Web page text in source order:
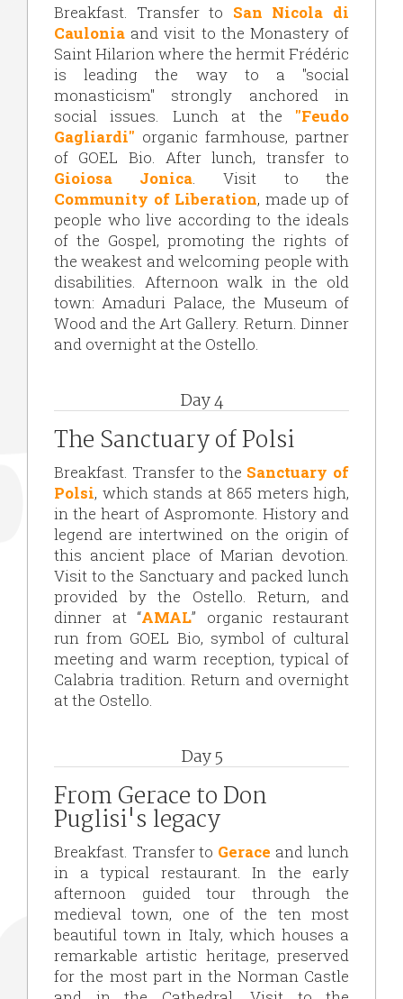
Breakfast. Transfer to San Nicola di
Caulonia and visit to the Monastery of
Saint Hilarion where the hermit Frédéric
is leading the way to a "social
monasticism" strongly anchored in
social issues. Lunch at the "Feudo
Gagliardi" organic farmhouse, partner
of GOEL Bio. After lunch, transfer to
Gioiosa Jonica . Visit to the
Community of Liberation, made up of
people who live according to the ideals
of the Gospel, promoting the rights of
the weakest and welcoming people with
disabilities. Afternoon walk in the old
town: Amaduri Palace, the Museum of
Wood and the Art Gallery. Return. Dinner
and overnight at the Ostello.
Day 4
The Sanctuary of Polsi
Breakfast. Transfer to the Sanctuary of
Polsi, which stands at 865 meters high,
in the heart of Aspromonte. History and
legend are intertwined on the origin of
this ancient place of Marian devotion.
Visit to the Sanctuary and packed lunch
provided by the Ostello. Return, and
dinner at “AMAL” organic restaurant
run from GOEL Bio, symbol of cultural
meeting and warm reception, typical of
Calabria tradition. Return and overnight
at the Ostello.
Day 5
From Gerace to Don
Puglisi's legacy
Breakfast. Transfer to Gerace and lunch
in a typical restaurant. In the early
afternoon guided tour through the
medieval town, one of the ten most
beautiful town in Italy, which houses a
remarkable artistic heritage, preserved
for the most part in the Norman Castle